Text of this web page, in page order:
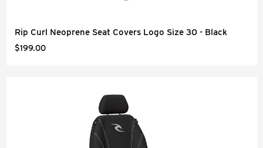
Rip Curl Neoprene Seat Covers Logo Size 30 - Black
$199.00